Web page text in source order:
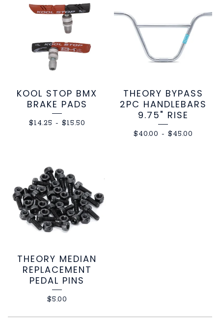
KOOL STOP BMX
BRAKE PADS
$14.25 - $15.50
THEORY BYPASS
2PC HANDLEBARS
9.75" RISE
$40.00 - $45.00
THEORY MEDIAN
REPLACEMENT
PEDAL PINS
$5.00